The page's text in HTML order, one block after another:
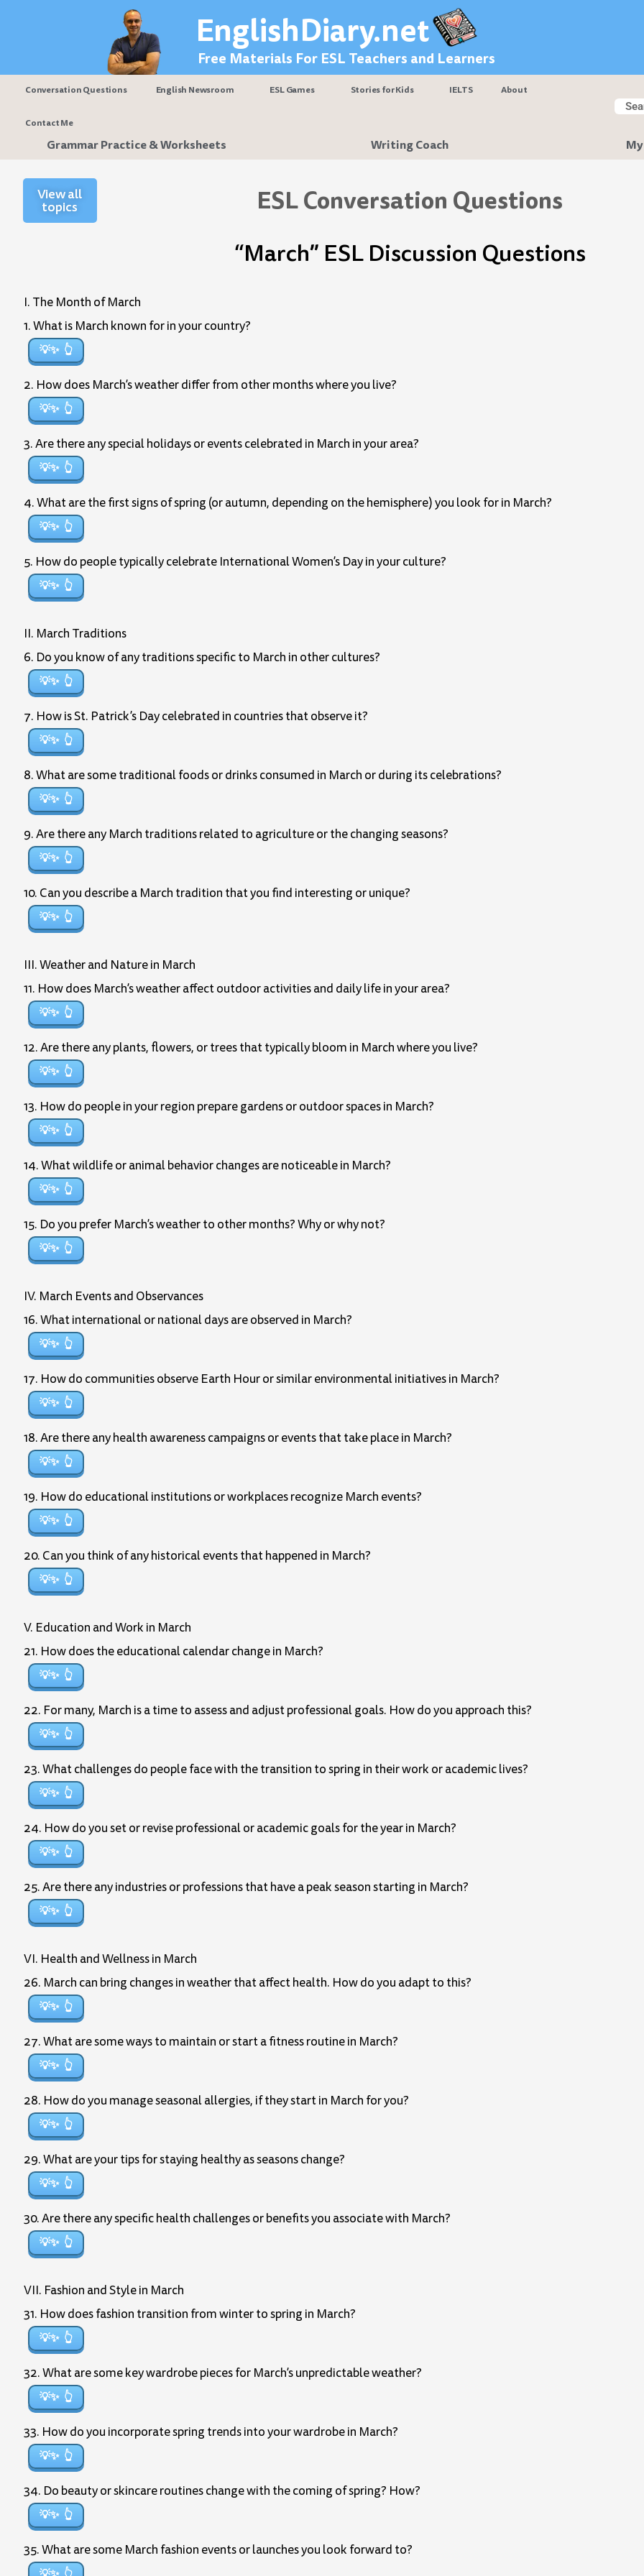
EnglishDiary.net
Free Materials For ESL Teachers and Learners
Conversation Questions English Newsroom ESL Games Stories for Kids IELTS About
Contact Me
Grammar Practice & Worksheets Writing Coach
View all
topics ESL Conversation Questions
“March” ESL Discussion Questions
I. The Month of March
1. What is March known for in your country?
💡✨
2. How does March’s weather differ from other months where you live?
💡✨
3. Are there any special holidays or events celebrated in March in your area?
💡✨
4. What are the first signs of spring (or autumn, depending on the hemisphere) you look for in March?
💡✨
5. How do people typically celebrate International Women’s Day in your culture?
💡✨
II. March Traditions
6. Do you know of any traditions specific to March in other cultures?
💡✨
7. How is St. Patrick’s Day celebrated in countries that observe it?
💡✨
8. What are some traditional foods or drinks consumed in March or during its celebrations?
💡✨
9. Are there any March traditions related to agriculture or the changing seasons?
💡✨
10. Can you describe a March tradition that you find interesting or unique?
💡✨
III. Weather and Nature in March
11. How does March’s weather affect outdoor activities and daily life in your area?
💡✨
12. Are there any plants, flowers, or trees that typically bloom in March where you live?
💡✨
13. How do people in your region prepare gardens or outdoor spaces in March?
💡✨
14. What wildlife or animal behavior changes are noticeable in March?
💡✨
15. Do you prefer March’s weather to other months? Why or why not?
💡✨
IV. March Events and Observances
16. What international or national days are observed in March?
💡✨
17. How do communities observe Earth Hour or similar environmental initiatives in March?
💡✨
18. Are there any health awareness campaigns or events that take place in March?
💡✨
19. How do educational institutions or workplaces recognize March events?
💡✨
20. Can you think of any historical events that happened in March?
💡✨
V. Education and Work in March
21. How does the educational calendar change in March?
💡✨
22. For many, March is a time to assess and adjust professional goals. How do you approach this?
💡✨
23. What challenges do people face with the transition to spring in their work or academic lives?
💡✨
24. How do you set or revise professional or academic goals for the year in March?
💡✨
25. Are there any industries or professions that have a peak season starting in March?
💡✨
VI. Health and Wellness in March
26. March can bring changes in weather that affect health. How do you adapt to this?
💡✨
27. What are some ways to maintain or start a fitness routine in March?
💡✨
28. How do you manage seasonal allergies, if they start in March for you?
💡✨
29. What are your tips for staying healthy as seasons change?
💡✨
30. Are there any specific health challenges or benefits you associate with March?
💡✨
VII. Fashion and Style in March
31. How does fashion transition from winter to spring in March?
💡✨
32. What are some key wardrobe pieces for March’s unpredictable weather?
💡✨
33. How do you incorporate spring trends into your wardrobe in March?
💡✨
34. Do beauty or skincare routines change with the coming of spring? How?
💡✨
35. What are some March fashion events or launches you look forward to?